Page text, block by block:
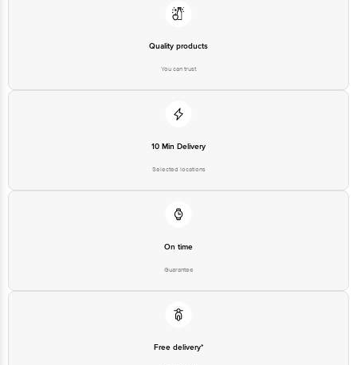
Quality products
You can trust
10 Min Delivery
Selected locations
On time
Guarantee
Free delivery*